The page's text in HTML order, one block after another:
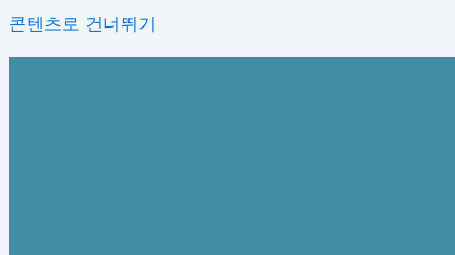
콘텐츠로 건너뛰기